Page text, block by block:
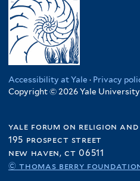
Accessibility at Yale · Privacy
Copyright © 2026 Yale
yale forum on religion and
195 prospect street
new haven, ct 06511
© thomas berry